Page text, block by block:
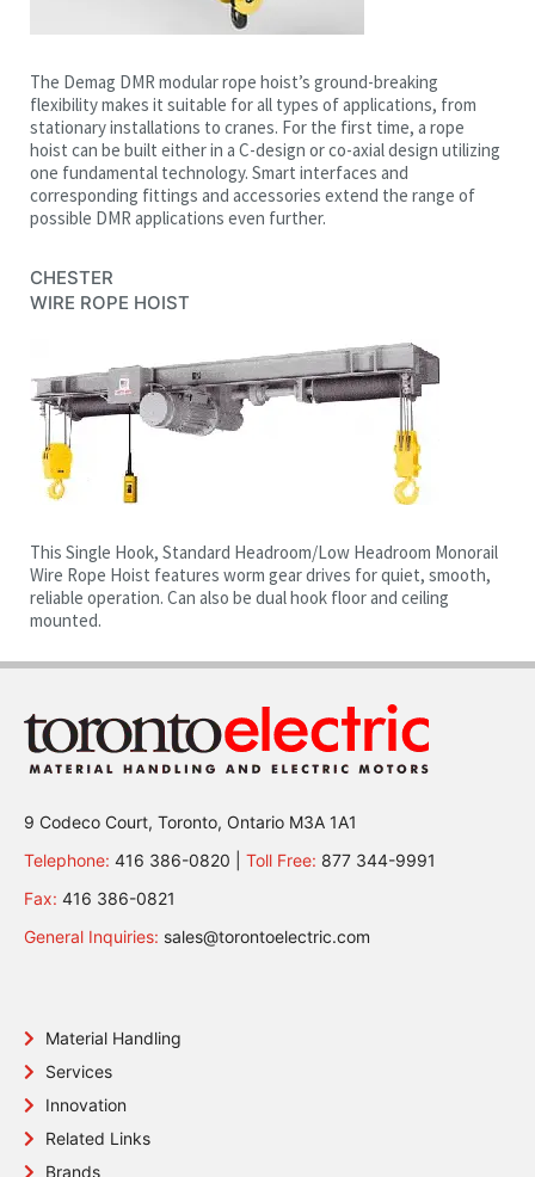
The Demag DMR modular rope hoist’s ground-breaking
flexibility makes it suitable for all types of applications, from
stationary installations to cranes. For the first time, a rope
hoist can be built either in a C-design or co-axial design utilizing
one fundamental technology. Smart interfaces and
corresponding fittings and accessories extend the range of
possible DMR applications even further.
CHESTER
WIRE ROPE HOIST
This Single Hook, Standard Headroom/Low Headroom Monorail
Wire Rope Hoist features worm gear drives for quiet, smooth,
reliable operation. Can also be dual hook floor and ceiling
mounted.
9 Codeco Court, Toronto, Ontario M3A 1A1
Telephone: 416 386-0820 | Toll Free: 877 344-9991
Fax: 416 386-0821
General Inquiries: sales@torontoelectric.com
Material Handling
Services
Innovation
Related Links
Brands